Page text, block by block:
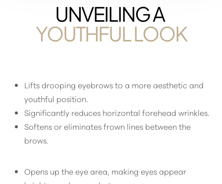
UNVEILING A
YOUTHFUL LOOK
Lifts drooping eyebrows to a more aesthetic and
youthful position.
Significantly reduces horizontal forehead wrinkles.
Softens or eliminates frown lines between the
brows.
Opens up the eye area, making eyes appear